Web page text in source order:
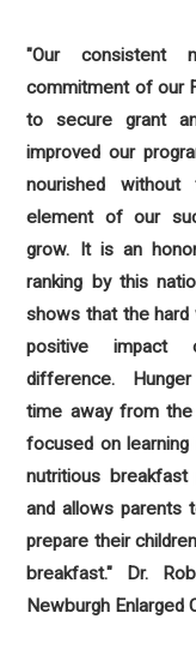
"Our consistent
commitment of our
to secure grant
improved our
nourished
element of our
grow. It is an
ranking by this
shows that the
positive
difference.
time away from
focused on
nutritious
and allows parents
prepare their
breakfast." Dr.
Newburgh Enlarged